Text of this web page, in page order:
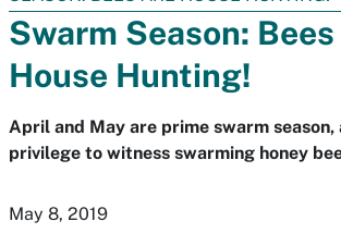
here:
Swarm Season:
House Hunting!
April and May are prime swarm season,
privilege to witness swarming honey
May 8, 2019